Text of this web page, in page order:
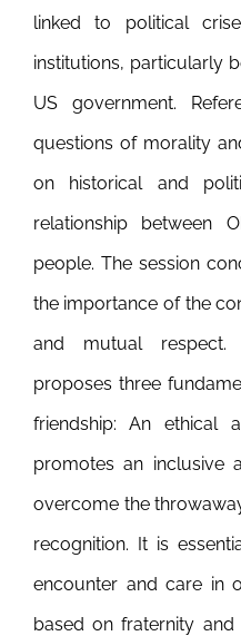
linked to political
institutions, particularly
US government.
questions of morality
on historical and
relationship between
people. The session
the importance of the
and mutual respect.
proposes three
friendship: An ethical
promotes an inclusive
overcome the
recognition. It is
encounter and care in
based on fraternity and